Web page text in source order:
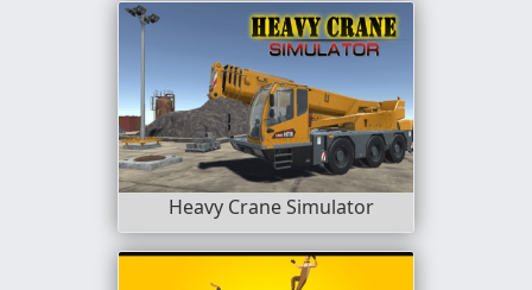
Heavy Crane Simulator